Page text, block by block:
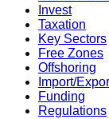
Invest
Taxation
Key Sectors
Free Zones
Offshoring
Import/
Funding
Regulations